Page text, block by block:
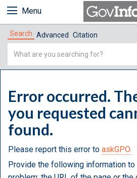
Menu
Search Advanced Citation
Simple
Error occurred.
you requested
found.
Please report this error to askGPO.
Provide the following information